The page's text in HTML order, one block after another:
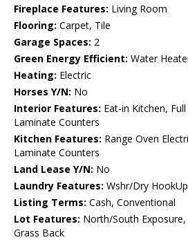
Fireplace Features: Living Room
Flooring: Carpet, Tile
Garage Spaces: 2
Green Energy Efficient: Water
Heating: Electric
Horses Y/N: No
Interior Features: Eat-in Kitchen,
Laminate Counters
Kitchen Features: Range Oven
Laminate Counters
Land Lease Y/N: No
Laundry Features: Wshr/Dry
Listing Terms: Cash, Conventional
Lot Features: North/South
Grass Back